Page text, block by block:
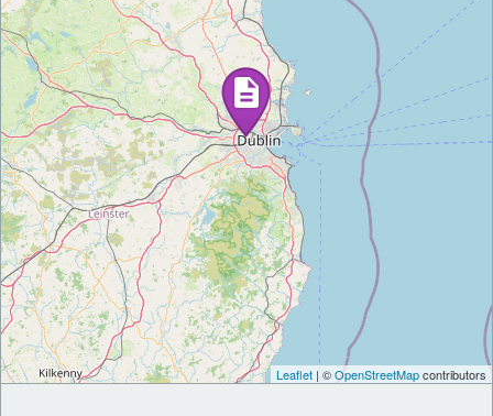
Leaflet | ©OpenStreetMapcontributors